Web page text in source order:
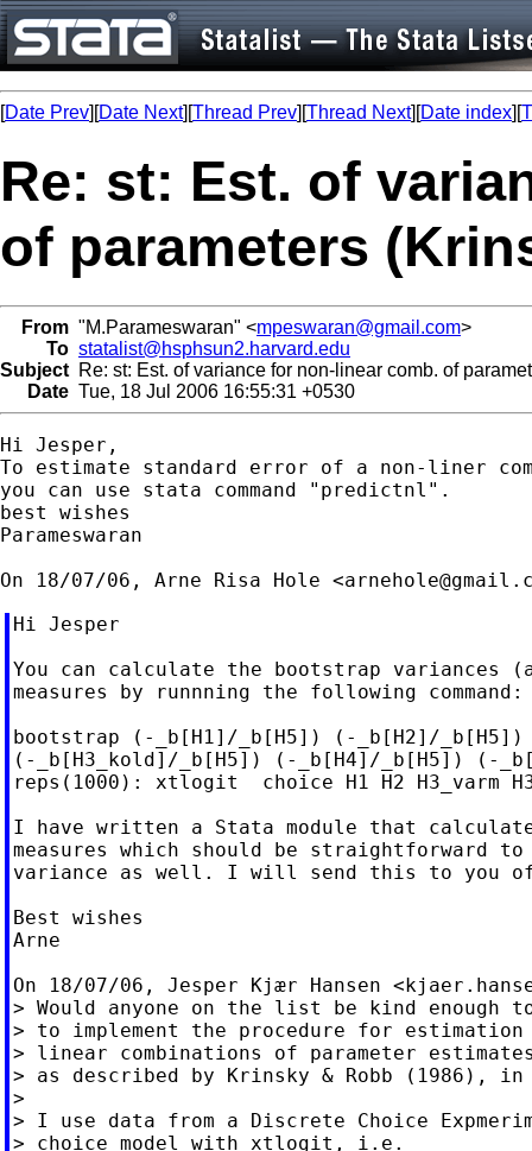
[Date Prev][Date Next][Thread Prev][Thread Next][Date index][
Re: st: Est. of
of parameters
From "M.Parameswaran" <mpeswaran@gmail.com>
To statalist@hsphsun2.harvard.edu
Subject Re: st: Est. of variance for non-linear comb. of
Date Tue, 18 Jul 2006 16:55:31 +0530
Hi Jesper,
To estimate standard error of a non-liner
you can use stata command "predictnl".
best wishes
Parameswaran
On 18/07/06, Arne Risa Hole <
Hi Jesper
You can calculate the bootstrap variances
measures by runnning the following command:
bootstrap (-_b[H1]/_b[H5]) (-_b[H2]/
(-_b[H3_kold]/_b[H5]) (-_b[H4]/_b[H5]) (-
reps(1000): xtlogit  choice H1 H2 H3_varm
I have written a Stata module that
measures which should be straightforward
variance as well. I will send this to you
Best wishes
Arne
On 18/07/06, Jesper Kjær Hansen <
> Would anyone on the list be kind enough
> to implement the procedure for
> linear combinations of parameter
> as described by Krinsky & Robb (1986), in
>
> I use data from a Discrete Choice
> choice model with xtlogit, i.e.